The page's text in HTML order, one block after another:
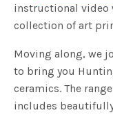
instructional video
collection of art
Moving along, we
to bring you
ceramics. The
includes